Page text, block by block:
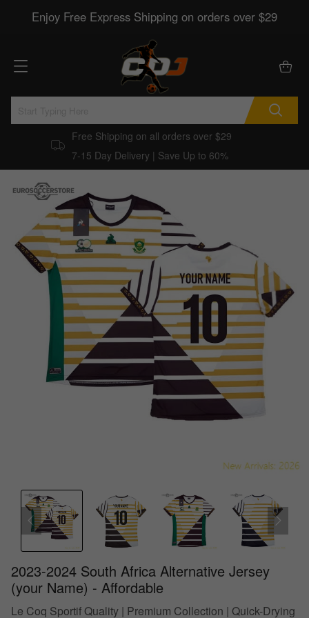
Enjoy Free Express Shipping on orders over $29
Free Shipping on all orders over $29
7-15 Day Delivery | Save Up to 60%
2023-2024 South Africa Alternative Jersey
(your Name) - Affordable
Le Coq Sportif Quality | Premium Collection | Quick-Drying